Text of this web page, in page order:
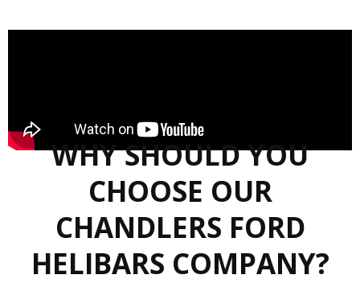
WHY SHOULD YOU
CHOOSE OUR
CHANDLERS FORD
HELIBARS COMPANY?